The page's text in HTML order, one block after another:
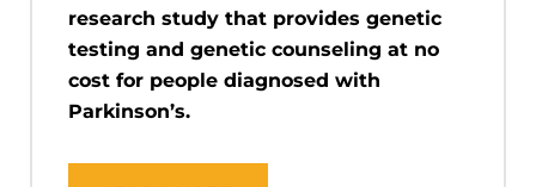
research study that provides genetic
testing and genetic counseling at no
cost for people diagnosed with
Parkinson’s.